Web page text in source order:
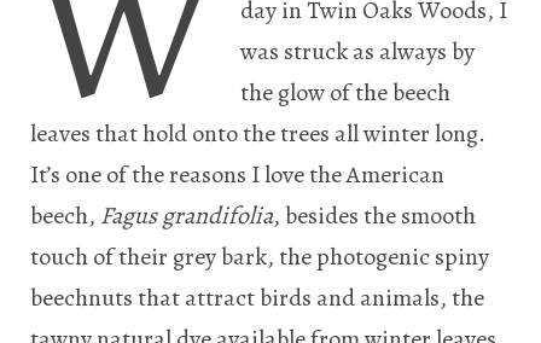
day in Twin Oaks Woods, I
was struck as always by
the glow of the beech
leaves that hold onto the trees all winter long.
It’s one of the reasons I love the American
beech, Fagus grandifolia, besides the smooth
touch of their grey bark, the photogenic spiny
beechnuts that attract birds and animals, the